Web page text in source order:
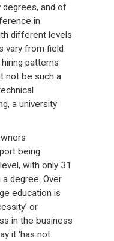
and of
in
different levels
vary from field
patterns
not be such a
a university
being
with only 31
degree. Over
education is
or
in the business
it ‘has not